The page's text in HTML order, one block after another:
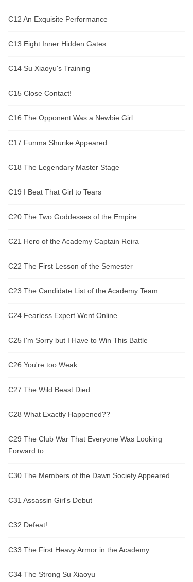
C12 An Exquisite Performance
C13 Eight Inner Hidden Gates
C14 Su Xiaoyu's Training
C15 Close Contact!
C16 The Opponent Was a Newbie Girl
C17 Funma Shurike Appeared
C18 The Legendary Master Stage
C19 I Beat That Girl to Tears
C20 The Two Goddesses of the Empire
C21 Hero of the Academy Captain Reira
C22 The First Lesson of the Semester
C23 The Candidate List of the Academy Team
C24 Fearless Expert Went Online
C25 I'm Sorry but I Have to Win This Battle
C26 You're too Weak
C27 The Wild Beast Died
C28 What Exactly Happened??
C29 The Club War That Everyone Was Looking
Forward to
C30 The Members of the Dawn Society Appeared
C31 Assassin Girl's Debut
C32 Defeat!
C33 The First Heavy Armor in the Academy
C34 The Strong Su Xiaoyu